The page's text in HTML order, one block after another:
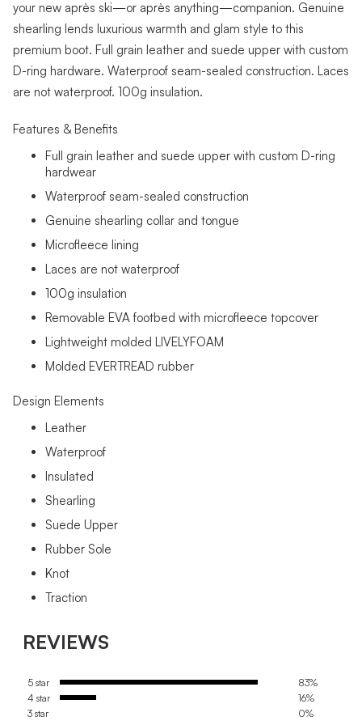
your new après ski—or après anything—companion. Genuine
shearling lends luxurious warmth and glam style to this
premium boot. Full grain leather and suede upper with custom
D-ring hardware. Waterproof seam-sealed construction. Laces
are not waterproof. 100g insulation.
Features & Benefits
Full grain leather and suede upper with custom D-ring
hardwear
Waterproof seam-sealed construction
Genuine shearling collar and tongue
Microfleece lining
Laces are not waterproof
100g insulation
Removable EVA footbed with microfleece topcover
Lightweight molded LIVELYFOAM
Molded EVERTREAD rubber
Design Elements
Leather
Waterproof
Insulated
Shearling
Suede Upper
Rubber Sole
Knot
Traction
REVIEWS
5 star
83%
4 star
16%
3 star
0%